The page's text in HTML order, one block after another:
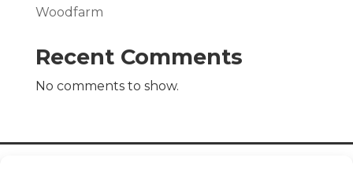
Woodfarm
Recent Comments
No comments to show.